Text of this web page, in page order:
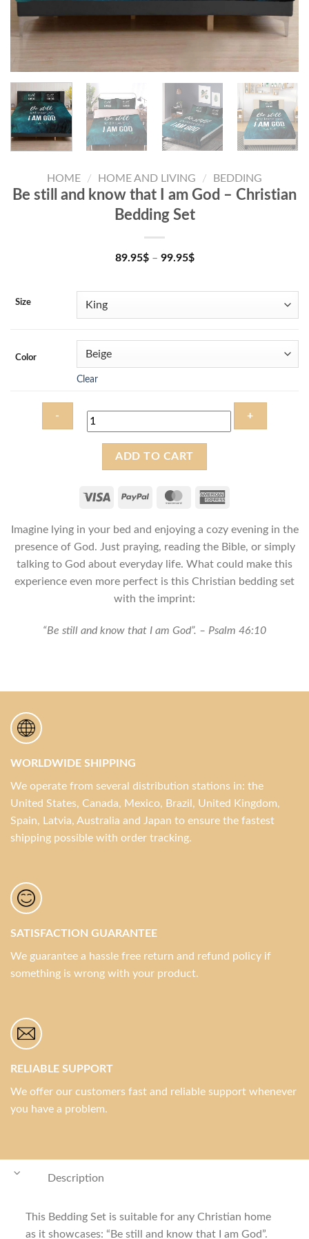
HOME / HOME AND LIVING / BEDDING
Be still and know that I am God – Christian
Bedding Set
89.95$– 99.95$
Size
Color
Clear
am
God
ADD TO CART
Imagine lying in your bed and enjoying a cozy evening in the
presence of God. Just praying, reading the Bible, or simply
talking to God about everyday life. What could make this
experience even more perfect is this Christian bedding set
with the imprint:
“Be still and know that I am God”. – Psalm 46:10
WORLDWIDE SHIPPING
We operate from several distribution stations in: the
United States, Canada, Mexico, Brazil, United Kingdom,
Spain, Latvia, Australia and Japan to ensure the fastest
shipping possible with order tracking.
SATISFACTION GUARANTEE
We guarantee a hassle free return and refund policy if
something is wrong with your product.
RELIABLE SUPPORT
We offer our customers fast and reliable support whenever
you have a problem.
Description
This Bedding Set is suitable for any Christian home
as it showcases: “Be still and know that I am God”.